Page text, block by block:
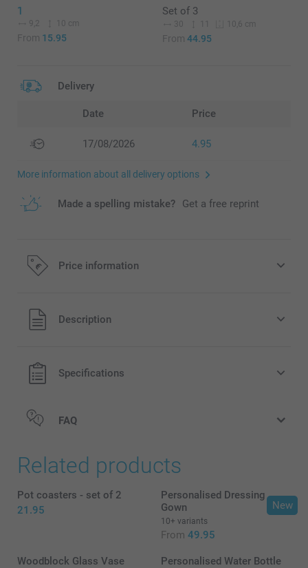
1
9,2 10 cm
From 15.95
Set of 3
30 10,6 cm
From 44.95
Delivery
Date Price
17/08/2026 4.95
More information about all delivery options
Made a spelling mistake? Get a free reprint
Price information
All prices are in EURO (€) including VAT and excluding
shipping costs.
Description
Specifications
FAQ
Related products
Pot coasters - set of 2
21.95
New
Personalised Dressing
Gown
10+ variants
From 49.95
Woodblock Glass Vase Personalised Water Bottle